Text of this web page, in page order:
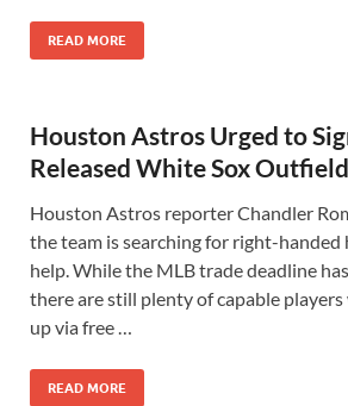
READ MORE
Houston Astros Urged to
Released White Sox
Houston Astros reporter Chandler
the team is searching for right-
help. While the MLB trade deadline
there are still plenty of capable players
up via free …
READ MORE